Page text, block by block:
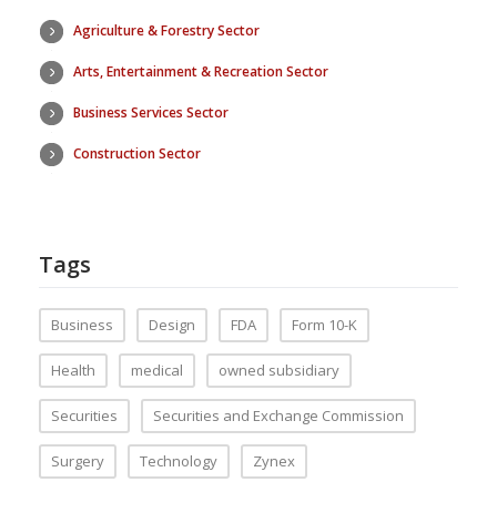
Agriculture & Forestry Sector
Arts, Entertainment & Recreation Sector
Business Services Sector
Construction Sector
Tags
Business Design FDA Form 10-K
Health medical owned subsidiary
Securities Securities and Exchange Commission
Surgery Technology Zynex